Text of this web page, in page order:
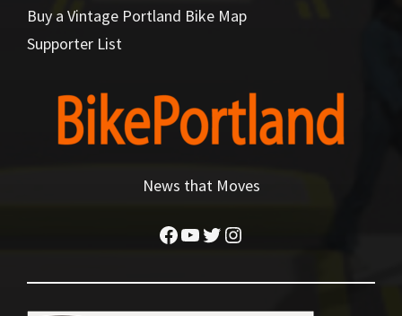
Buy a Vintage Portland Bike Map
Supporter List
News that Moves
Facebook
YouTube
Twitter
Instagram